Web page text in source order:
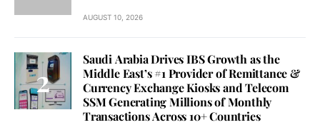
AUGUST 10, 2026
Saudi Arabia Drives IBS Growth as the
Middle East’s #1 Provider of Remittance &
Currency Exchange Kiosks and Telecom
SSM Generating Millions of Monthly
Transactions Across 10+ Countries